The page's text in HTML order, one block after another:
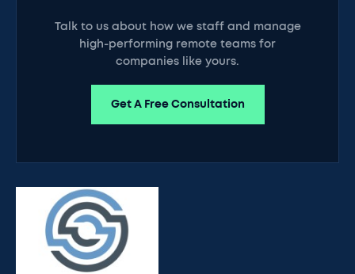
Talk to us about how we staff and manage
high-performing remote teams for
companies like yours.
Get A Free Consultation